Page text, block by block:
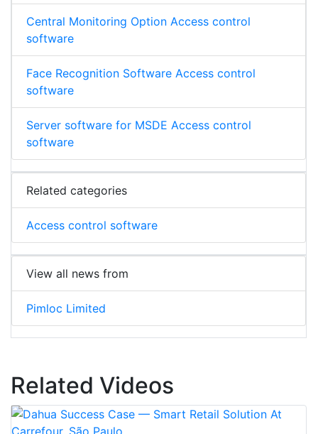
Central Monitoring Option Access control
software
Face Recognition Software Access control
software
Server software for MSDE Access control
software
Related categories
Access control software
View all news from
Pimloc Limited
Related Videos